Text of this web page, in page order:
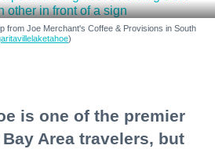
from Joe Merchant's Coffee & Provisions in South
)
is one of the premier
Area travelers, but